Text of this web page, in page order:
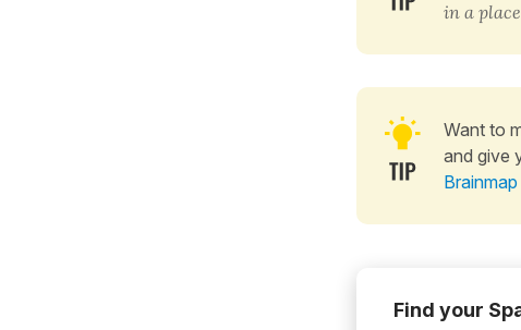
in a
Want to
and give
Find your